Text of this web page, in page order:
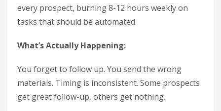
every prospect, burning 8-12 hours weekly on
tasks that should be automated.
What’s Actually Happening:
You forget to follow up. You send the wrong
materials. Timing is inconsistent. Some prospects
get great follow-up, others get nothing.